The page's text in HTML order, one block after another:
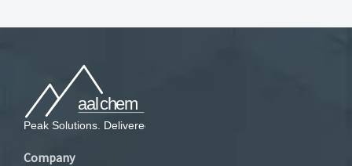
Company